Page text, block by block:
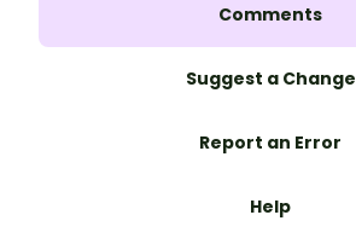
Comments
Suggest a Change
Report an Error
Help